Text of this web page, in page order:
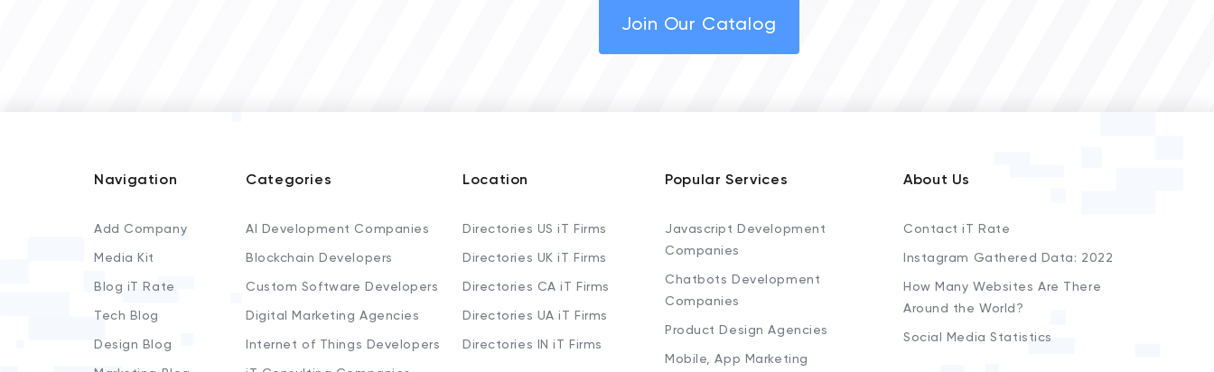
Join Our Catalog
Navigation
Add Company
Media Kit
Blog iT Rate
Tech Blog
Design Blog
Categories
AI Development Companies
Blockchain Developers
Custom Software Developers
Digital Marketing Agencies
Internet of Things Developers
Location
Directories US iT Firms
Directories UK iT Firms
Directories CA iT Firms
Directories UA iT Firms
Directories IN iT Firms
Popular Services
Javascript Development
Companies
Chatbots Development
Companies
Product Design Agencies
Mobile, App Marketing
About Us
Contact iT Rate
Instagram Gathered Data: 2022
How Many Websites Are There
Around the World?
Social Media Statistics